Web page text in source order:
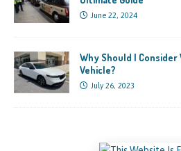
June 22, 2024
Why Should I
Vehicle?
July 26, 2023